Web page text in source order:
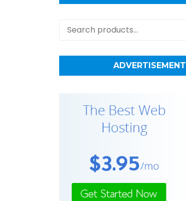
Search
ADVERTISEMENT